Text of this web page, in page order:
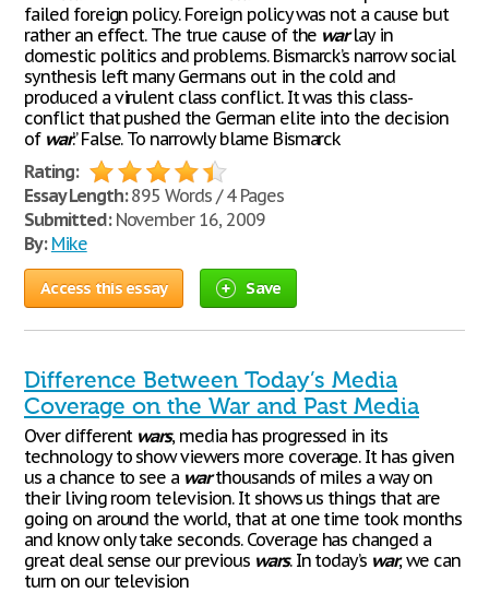
failed foreign policy. Foreign policy was not a cause but
rather an effect. The true cause of the warlay in
domestic politics and problems. Bismarck’s narrow social
synthesis left many Germans out in the cold and
produced a virulent class conflict. It was this class-
conflict that pushed the German elite into the decision
of war.” False. To narrowly blame Bismarck
Rating:
Essay Length:895 Words / 4 Pages
Submitted:November 16, 2009
By: Mike
Access this essay Save
Difference Between Today’s Media
Coverage on the War and Past Media
Over different wars, media has progressed in its
technology to show viewers more coverage. It has given
us a chance to see a warthousands of miles a way on
their living room television. It shows us things that are
going on around the world, that at one time took months
and know only take seconds. Coverage has changed a
great deal sense our previous wars. In today’s war, we can
turn on our television